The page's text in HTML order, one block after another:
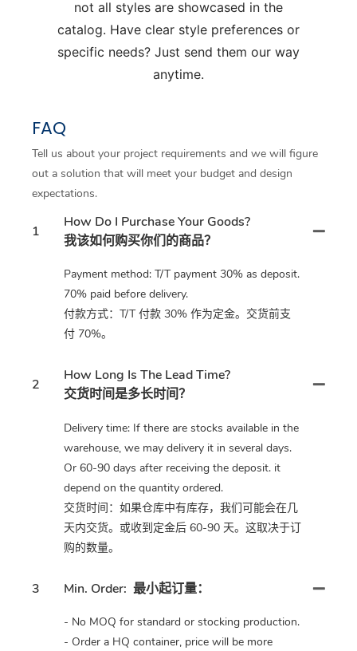
not all styles are showcased in the
catalog. Have clear style preferences or
specific needs? Just send them our way
anytime.
FAQ
Tell us about your project requirements and we will figure
out a solution that will meet your budget and design
expectations.
1
How Do I Purchase Your Goods?
我该如何购买你们的商品？
Payment method: T/T payment 30% as deposit.
70% paid before delivery.
付款方式：T/T 付款 30% 作为定金。交货前支
付 70%。
2
How Long Is The Lead Time?
交货时间是多长时间？
Delivery time: If there are stocks available in the
warehouse, we may delivery it in several days.
Or 60-90 days after receiving the deposit. it
depend on the quantity ordered.
交货时间：如果仓库中有库存，我们可能会在几
天内交货。或收到定金后 60-90 天。这取决于订
购的数量。
3 Min. Order: 最小起订量：
- No MOQ for standard or stocking production.
- Order a HQ container, price will be more